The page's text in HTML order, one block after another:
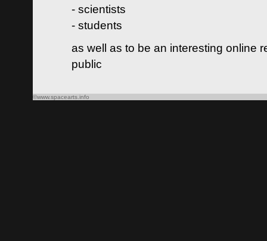
- scientists
- students
as well as to be an interesting online
public
©www.spacearts.info